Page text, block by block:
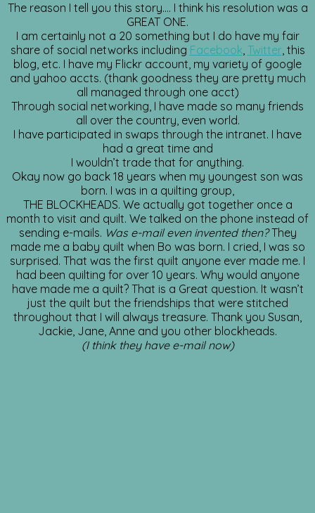
The reason I tell you this story…. I think his resolution was a
GREAT ONE.
I am certainly not a 20 something but I do have my fair
share of social networks including Facebook, Twitter, this
blog, etc. I have my Flickr account, my variety of google
and yahoo accts. (thank goodness they are pretty much
all managed through one acct)
Through social networking, I have made so many friends
all over the country, even world.
I have participated in swaps through the intranet. I have
had a great time and
I wouldn’t trade that for anything.
Okay now go back 18 years when my youngest son was
born. I was in a quilting group,
THE BLOCKHEADS. We actually got together once a
month to visit and quilt. We talked on the phone instead of
sending e-mails. Was e-mail even invented then?They
made me a baby quilt when Bo was born. I cried, I was so
surprised. That was the first quilt anyone ever made me. I
had been quilting for over 10 years. Why would anyone
have made me a quilt? That is a Great question. It wasn’t
just the quilt but the friendships that were stitched
throughout that I will always treasure. Thank you Susan,
Jackie, Jane, Anne and you other blockheads.
(I think they have e-mail now)